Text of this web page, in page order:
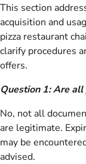
This section
acquisition and
pizza restaurant
clarify procedures
offers.
Question 1: Are
No, not all
are legitimate.
may be
advised.